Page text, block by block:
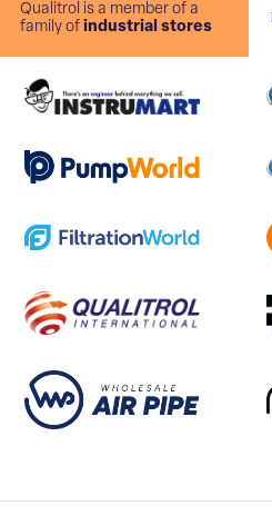
Qualitrol is a member of a
family of industrial stores